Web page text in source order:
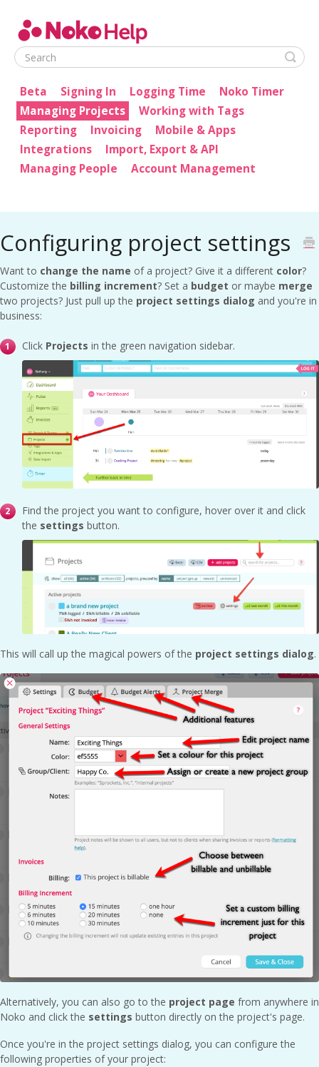
Noko Help
Configuring project settings
Want to change the name of a project? Give it a different color?
Customize the billing increment? Set a budget or maybe merge
two projects? Just pull up the project settings dialog and you're in
business:
Click Projects in the green navigation sidebar.
Find the project you want to configure, hover over it and click
the settings button.
This will call up the magical powers of the project settings dialog.
Alternatively, you can also go to the project page from anywhere in
Noko and click the settings button directly on the project's page.
Once you're in the project settings dialog, you can configure the
following properties of your project:
Beta Signing In Logging Time
Noko Timer
Managing Projects
Working with Tags
Reporting
Invoicing
Mobile & Apps
Integrations
Import, Export & API
Managing People
Account Management